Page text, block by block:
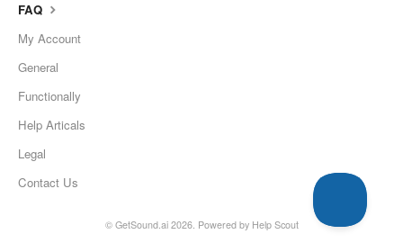
FAQ
My Account
General
Functionally
Help Articals
Legal
Contact Us
© GetSound.ai2026. Powered by Help Scout